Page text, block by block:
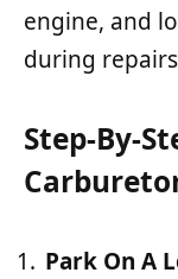
engine, and
during
Step-By-
Park On A